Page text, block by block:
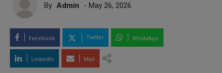
By Admin - May 26, 2026
Facebook Twitter WhatsApp
LinkedIn Mail